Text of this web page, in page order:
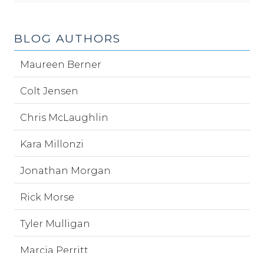
BLOG AUTHORS
Maureen Berner
Colt Jensen
Chris McLaughlin
Kara Millonzi
Jonathan Morgan
Rick Morse
Tyler Mulligan
Marcia Perritt